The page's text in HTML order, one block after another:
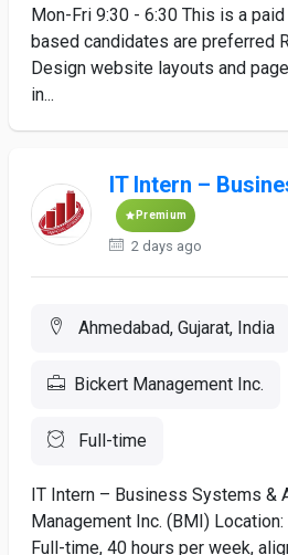
Mon-Fri 9:30 - 6:30 This is a
based candidates are preferred
Design website layouts and
in...
IT Intern –
Premium
2 days ago
Ahmedabad, Gujarat, India
Bickert Management Inc.
Full-time
IT Intern – Business Systems &
Management Inc. (BMI)
Full-time, 40 hours per week,